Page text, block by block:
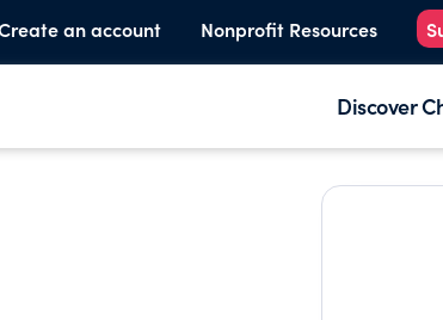
an account Nonprofit Resources
Discover